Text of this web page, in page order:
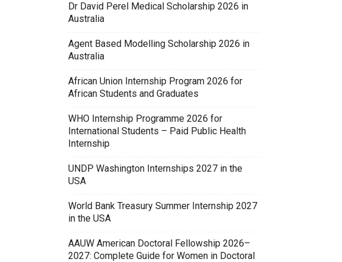
Dr David Perel Medical Scholarship 2026 in
Australia
Agent Based Modelling Scholarship 2026 in
Australia
African Union Internship Program 2026 for
African Students and Graduates
WHO Internship Programme 2026 for
International Students – Paid Public Health
Internship
UNDP Washington Internships 2027 in the
USA
World Bank Treasury Summer Internship 2027
in the USA
AAUW American Doctoral Fellowship 2026–
2027: Complete Guide for Women in Doctoral